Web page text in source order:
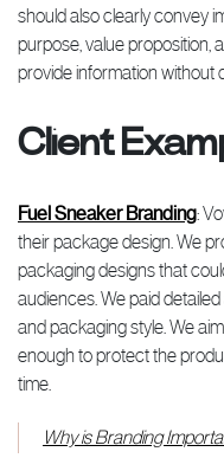
should also clearly convey
purpose, value proposition,
provide information without
Client
Fuel Sneaker Branding:
their package design. We
packaging designs that
audiences. We paid
and packaging style. We
enough to protect the
time.
Why is Branding